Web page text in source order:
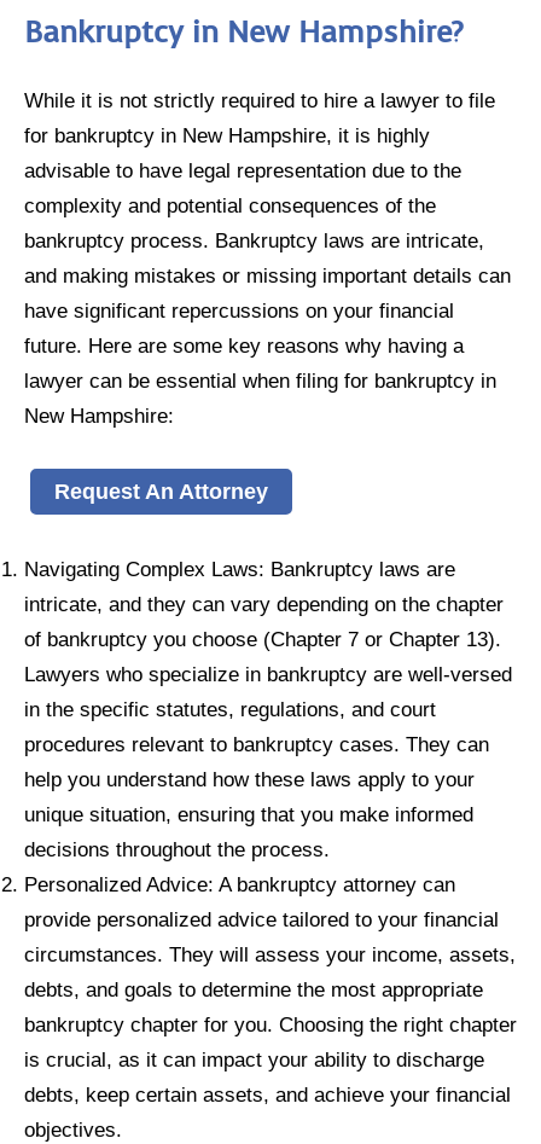
Bankruptcy in New Hampshire?
While it is not strictly required to hire a lawyer to file
for bankruptcy in New Hampshire, it is highly
advisable to have legal representation due to the
complexity and potential consequences of the
bankruptcy process. Bankruptcy laws are intricate,
and making mistakes or missing important details can
have significant repercussions on your financial
future. Here are some key reasons why having a
lawyer can be essential when filing for bankruptcy in
New Hampshire:
Request An Attorney
Navigating Complex Laws: Bankruptcy laws are
intricate, and they can vary depending on the chapter
of bankruptcy you choose (Chapter 7 or Chapter 13).
Lawyers who specialize in bankruptcy are well-versed
in the specific statutes, regulations, and court
procedures relevant to bankruptcy cases. They can
help you understand how these laws apply to your
unique situation, ensuring that you make informed
decisions throughout the process.
Personalized Advice: A bankruptcy attorney can
provide personalized advice tailored to your financial
circumstances. They will assess your income, assets,
debts, and goals to determine the most appropriate
bankruptcy chapter for you. Choosing the right chapter
is crucial, as it can impact your ability to discharge
debts, keep certain assets, and achieve your financial
objectives.